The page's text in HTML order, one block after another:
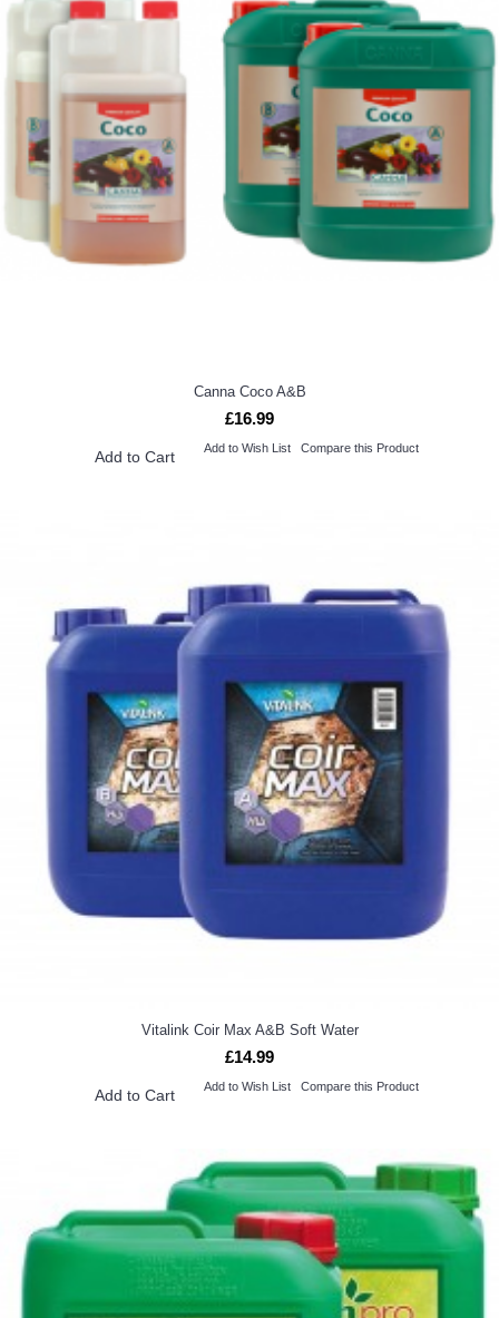
Canna Coco A&B
£16.99
Add to Cart Add to Wish List Compare this Product
Vitalink Coir Max A&B Soft Water
£14.99
Add to Cart Add to Wish List Compare this Product